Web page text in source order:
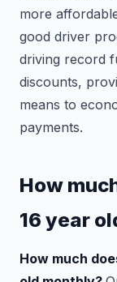
more
good driver
driving record
discounts,
means to
payments.
How
16 year
How much